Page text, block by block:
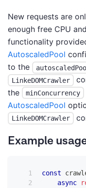
New requests are
enough free CPU
functionality
AutoscaledPool
to the
LinkeDOMCrawler
the
minConcurrency
AutoscaledPool
LinkeDOMCrawler
Example
const
async